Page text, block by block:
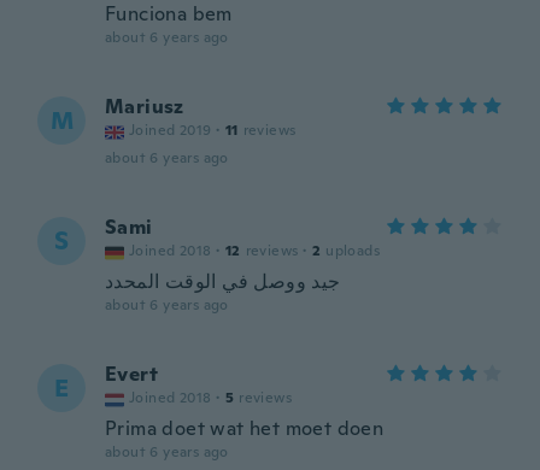
Funciona bem
about 6 years ago
M Mariusz
Joined 2019 · 11 reviews
about 6 years ago
S Sami
Joined 2018 · 12 reviews · 2 uploads
جيد ووصل في الوقت المحدد
about 6 years ago
E Evert
Joined 2018 · 5 reviews
Prima doet wat het moet doen
about 6 years ago